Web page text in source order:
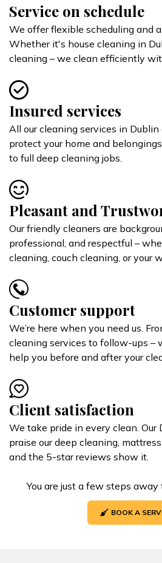
Service on schedule
We offer flexible scheduling and
Whether it's house cleaning in
cleaning – we clean efficiently
Insured services
All our cleaning services in
protect your home and
to full deep cleaning jobs.
Pleasant and
Our friendly cleaners are
professional, and respectful –
cleaning, couch cleaning, or your
Customer support
We’re here when you need us.
cleaning services to follow-ups –
help you before and after your
Client satisfaction
We take pride in every clean. Our
praise our deep cleaning,
and the 5-star reviews show it.
You are just a few steps
BOOK A